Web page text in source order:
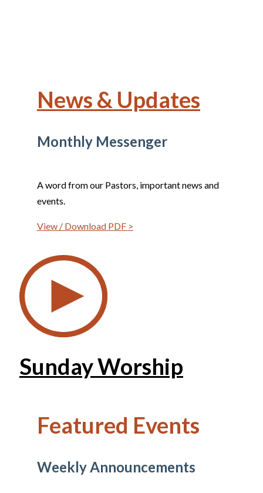
News & Updates
Monthly Messenger
A word from our Pastors, important news and
events.
View / Download PDF >
Sunday Worship
Featured Events
Weekly Announcements